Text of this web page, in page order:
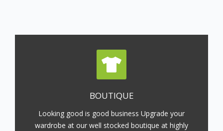
BOUTIQUE
Looking good is good business Upgrade your
wardrobe at our well stocked boutique at highly